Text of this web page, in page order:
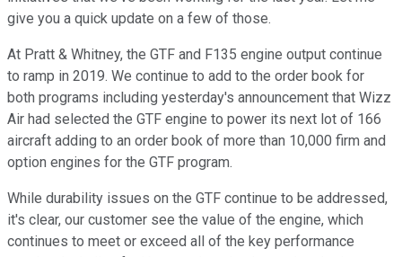
give you a quick update on a few of those.
At Pratt & Whitney, the GTF and F135 engine output continue
to ramp in 2019. We continue to add to the order book for
both programs including yesterday's announcement that Wizz
Air had selected the GTF engine to power its next lot of 166
aircraft adding to an order book of more than 10,000 firm and
option engines for the GTF program.
While durability issues on the GTF continue to be addressed,
it's clear, our customer see the value of the engine, which
continues to meet or exceed all of the key performance